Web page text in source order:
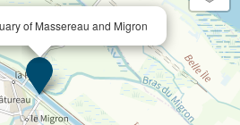
of Massereau and Migron